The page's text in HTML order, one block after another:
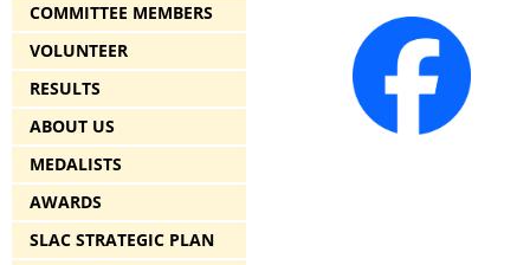
COMMITTEE MEMBERS
VOLUNTEER
RESULTS
ABOUT US
MEDALISTS
AWARDS
SLAC STRATEGIC PLAN